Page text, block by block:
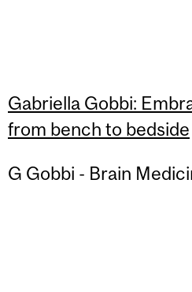
Gabriella Gobbi:
from bench to bedside
G Gobbi - Brain